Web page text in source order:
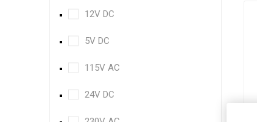
12V DC
5V DC
115V AC
24V DC